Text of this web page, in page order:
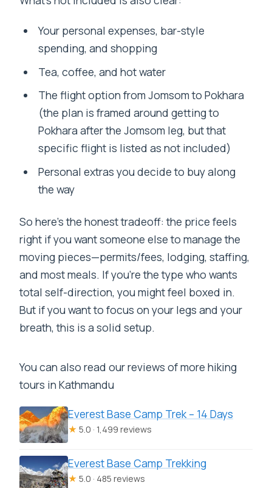
Your personal expenses, bar-style
spending, and shopping
Tea, coffee, and hot water
The flight option from Jomsom to Pokhara
(the plan is framed around getting to
Pokhara after the Jomsom leg, but that
specific flight is listed as not included)
Personal extras you decide to buy along
the way
So here’s the honest tradeoff: the price feels
right if you want someone else to manage the
moving pieces—permits/fees, lodging, staffing,
and most meals. If you’re the type who wants
total self-direction, you might feel boxed in.
But if you want to focus on your legs and your
breath, this is a solid setup.
You can also read our reviews of more hiking
tours in Kathmandu
Everest Base Camp Trek – 14 Days
★ 5.0 · 1,499 reviews
Everest Base Camp Trekking
★ 5.0 · 485 reviews